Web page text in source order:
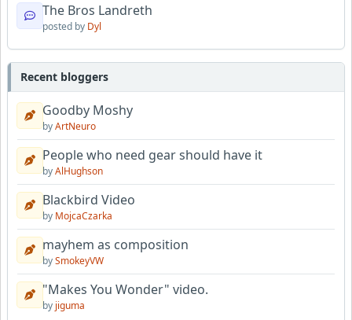
The Bros Landreth
posted by Dyl
Recent bloggers
Goodby Moshy
byArtNeuro
People who need gear should have it
byAlHughson
Blackbird Video
by MojcaCzarka
mayhem as composition
bySmokeyVW
"Makes You Wonder" video.
by jiguma